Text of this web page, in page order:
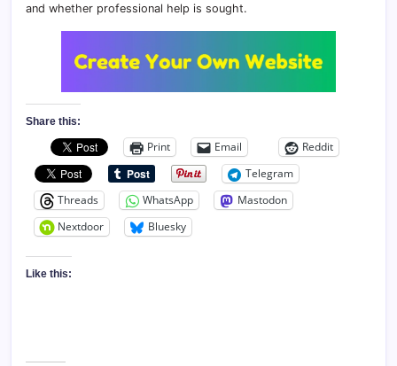
and whether professional help is sought.
Share this:
Print Email
Reddit
Telegram
Threads
WhatsApp
Mastodon
Nextdoor
Bluesky
Like this: